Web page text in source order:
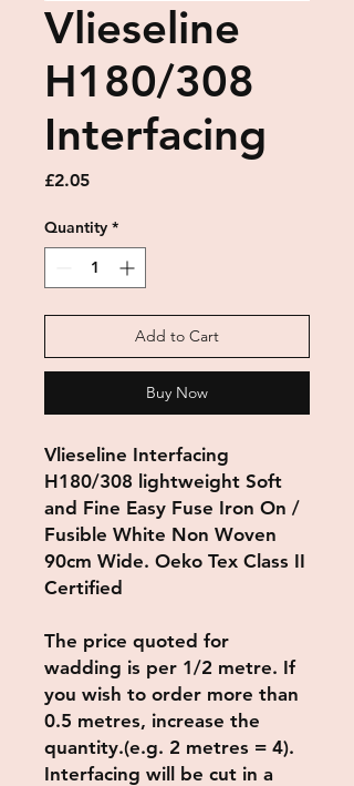
Vlieseline
H180/308
Interfacing
£2.05Price
Quantity *
Add to Cart
Buy Now
Vlieseline Interfacing
H180/308 lightweight Soft
and Fine Easy Fuse Iron On /
Fusible White Non Woven
90cm Wide. Oeko Tex Class II
Certified
The price quoted for
wadding is per 1/2 metre. If
you wish to order more than
0.5 metres, increase the
quantity.(e.g. 2 metres = 4).
Interfacing will be cut in a